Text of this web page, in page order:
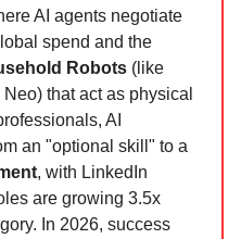
AI agents negotiate
spend and the
Robots (like
that act as physical
AI
an "optional skill" to a
, with LinkedIn
are growing 3.5x
In 2026, success